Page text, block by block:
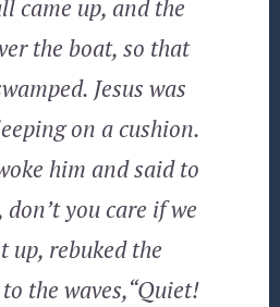
came up, and the
the boat, so that
Jesus was
on a cushion.
him and said to
you care if we
up, rebuked the
the waves,“Quiet!